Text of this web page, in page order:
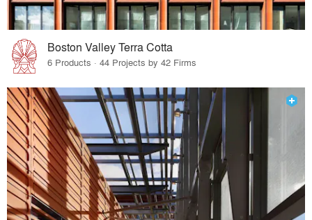
Boston Valley Terra Cotta
6 Products · 44 Projects by 42 Firms